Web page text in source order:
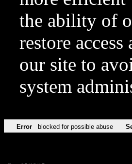
the ability of
restore
our site to
system
Error blocked for possible abuse